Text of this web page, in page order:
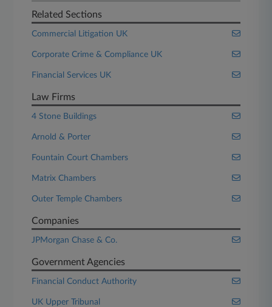
Related Sections
Commercial Litigation UK
Corporate Crime & Compliance UK
Financial Services UK
Law Firms
4 Stone Buildings
Arnold & Porter
Fountain Court Chambers
Matrix Chambers
Outer Temple Chambers
Companies
JPMorgan Chase & Co.
Government Agencies
Financial Conduct Authority
UK Upper Tribunal